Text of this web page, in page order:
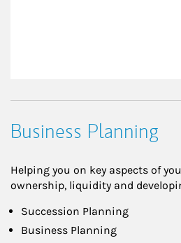
Business Planning
Helping you on key aspects of
ownership, liquidity and
Succession Planning
Business Planning